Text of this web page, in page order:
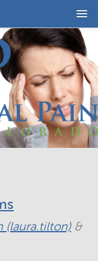
(laura.tilton) &